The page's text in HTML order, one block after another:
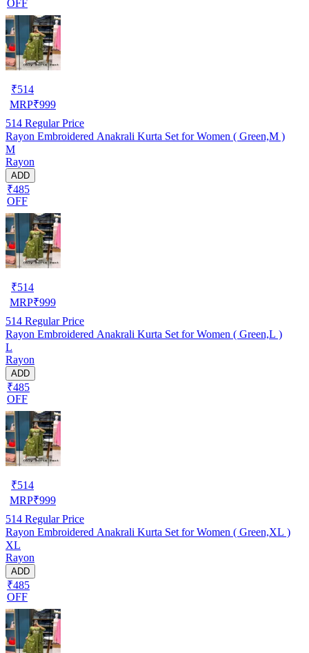
OFF
₹514
MRP₹999
514 Regular Price
Rayon Embroidered Anakrali Kurta Set for Women ( Green,M )
M
Rayon
ADD
₹485
OFF
₹514
MRP₹999
514 Regular Price
Rayon Embroidered Anakrali Kurta Set for Women ( Green,L )
L
Rayon
ADD
₹485
OFF
₹514
MRP₹999
514 Regular Price
Rayon Embroidered Anakrali Kurta Set for Women ( Green,XL )
XL
Rayon
ADD
₹485
OFF